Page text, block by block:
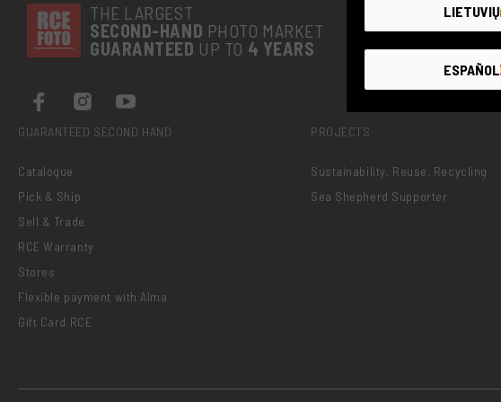
THE LARGEST
SECOND-HAND PHOTO MARKET
GUARANTEED UP TO 4 YEARS
GUARANTEED SECOND HAND
Catalogue
Pick & Ship
Sell & Trade
RCE Warranty
Stores
Flexible payment with Alma
Gift Card RCE
PROJECTS
Sustainability, Reuse, Recycling
Sea Shepherd Supporter
LIETUVIŲ
ESPAÑOL